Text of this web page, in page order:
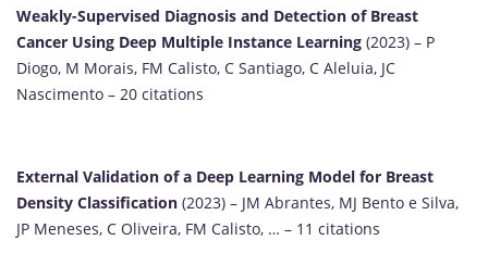
Weakly-Supervised Diagnosis and Detection of Breast
Cancer Using Deep Multiple Instance Learning (2023) – P
Diogo, M Morais, FM Calisto, C Santiago, C Aleluia, JC
Nascimento – 20 citations
External Validation of a Deep Learning Model for Breast
Density Classification (2023) – JM Abrantes, MJ Bento e Silva,
JP Meneses, C Oliveira, FM Calisto, … – 11 citations